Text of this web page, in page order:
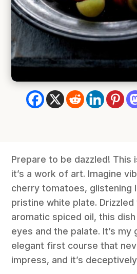
Prepare to be dazzled! This
it’s a work of art. Imagine
cherry tomatoes, glistening
pristine white plate. Drizzled
aromatic spiced oil, this
eyes and the palate. It’s
elegant first course that
impress, and it’s